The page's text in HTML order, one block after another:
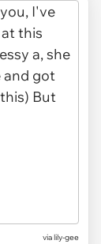
via lily-gee